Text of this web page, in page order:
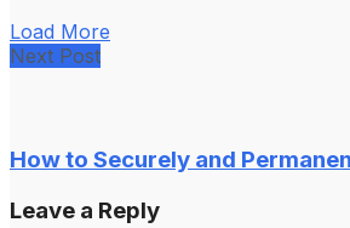
Load More
Next Post
How to Securely and
Leave a Reply